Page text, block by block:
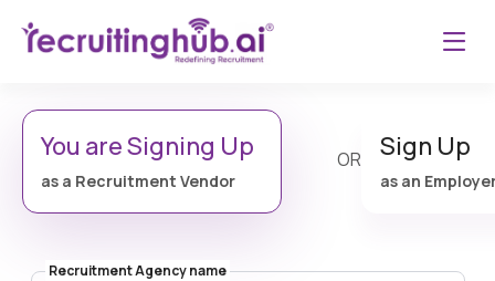
You are Signing Up
as a Recruitment Vendor
OR Sign Up
as an
Recruitment Agency name